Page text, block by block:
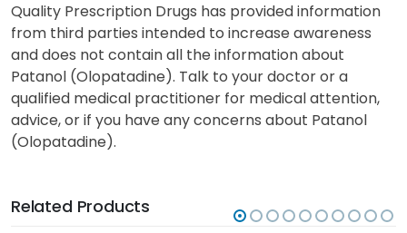
Quality Prescription Drugs has provided information
from third parties intended to increase awareness
and does not contain all the information about
Patanol (Olopatadine). Talk to your doctor or a
qualified medical practitioner for medical attention,
advice, or if you have any concerns about Patanol
(Olopatadine).
Related Products